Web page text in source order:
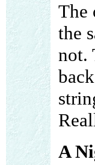
The
the
not.
A